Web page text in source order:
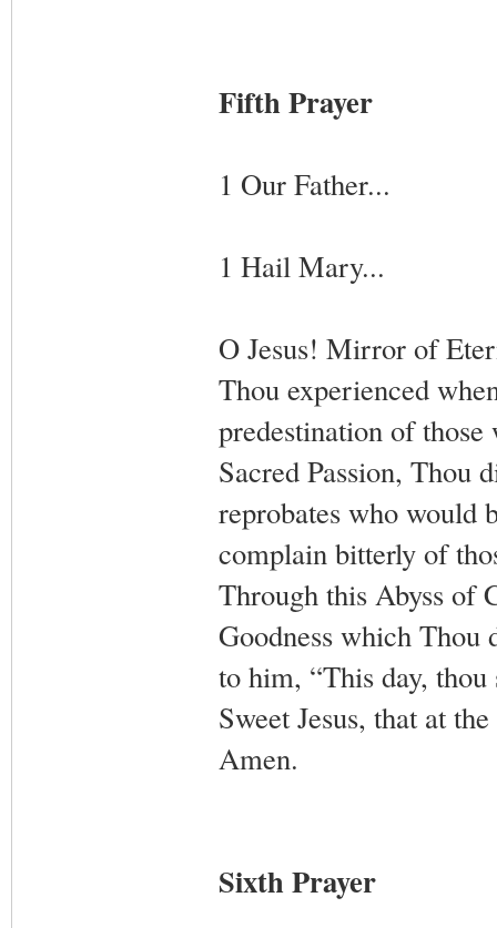
Fifth Prayer
1 Our Father...
1 Hail Mary...
O Jesus! Mirror of
Thou experienced
predestination of
Sacred Passion, Thou
reprobates who would
complain bitterly of
Through this Abyss of
Goodness which Thou
to him, “This day,
Sweet Jesus, that at
Amen.
Sixth Prayer